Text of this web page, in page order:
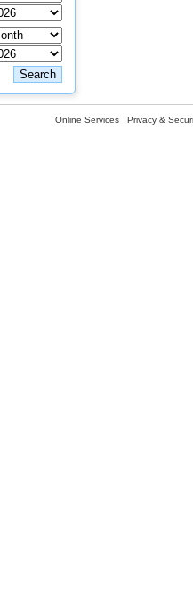
Online Services Privacy &